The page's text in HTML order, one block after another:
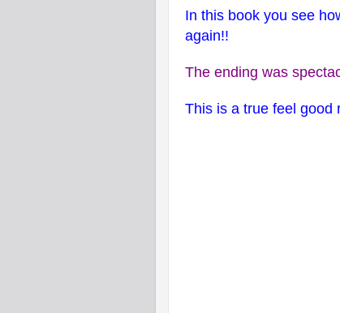
In this book you see
again!!
The ending was
This is a true feel good